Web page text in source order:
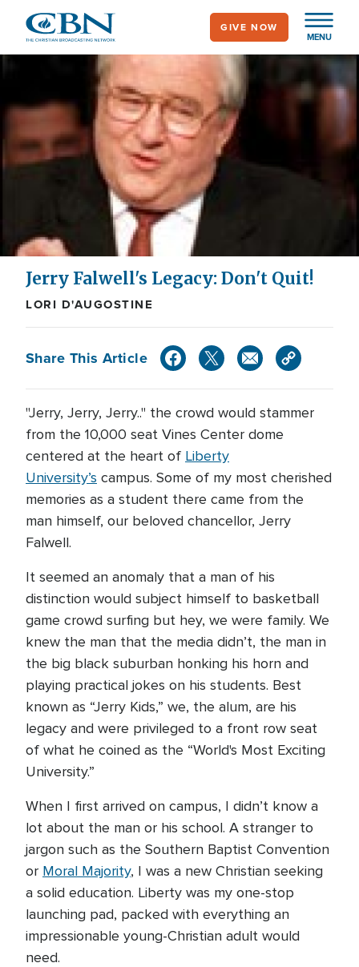
main
MENU
GIVE NOW
Jerry Falwell's Legacy: Don't Quit!
LORI D'AUGOSTINE
Share This Article
"Jerry, Jerry, Jerry.." the crowd would stammer
from the 10,000 seat Vines Center dome
centered at the heart of Liberty
University’s campus. Some of my most cherished
memories as a student there came from the
man himself, our beloved chancellor, Jerry
Falwell.
It seemed an anomaly that a man of his
distinction would subject himself to basketball
game crowd surfing but hey, we were family. We
knew the man that the media didn’t, the man in
the big black suburban honking his horn and
playing practical jokes on his students. Best
known as “Jerry Kids,” we, the alum, are his
legacy and were privileged to a front row seat
of what he coined as the “World's Most Exciting
University.”
When I first arrived on campus, I didn’t know a
lot about the man or his school. A stranger to
jargon such as the Southern Baptist Convention
or Moral Majority, I was a new Christian seeking
a solid education. Liberty was my one-stop
launching pad, packed with everything an
impressionable young-Christian adult would
need.